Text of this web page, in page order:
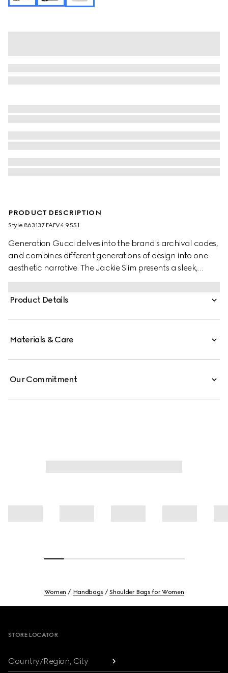
PRODUCT DESCRIPTION
Style ‎863137 FAFV4 9551
Generation Gucci delves into the brand's archival codes,
and combines different generations of design into one
aesthetic narrative. The Jackie Slim presents a sleek,
relaxed style, complete with an easy-to-use piston closure
which elevates one of the House's most emblematic
hardware details. This style is crafted from signature GG
Product Details
Materials & Care
Our Commitment
Women Handbags Shoulder Bags for Women
STORE LOCATOR
Country/Region, City